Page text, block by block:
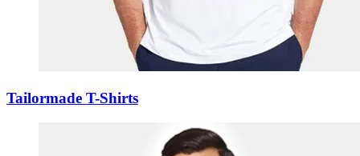
Tailormade T-Shirts